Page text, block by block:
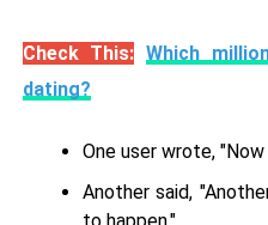
Check This: Which
dating?
One user wrote,
Another said,